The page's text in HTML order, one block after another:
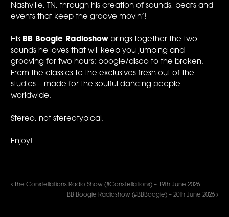
Nashville, TN, through his creation of sounds, beats and
events that keep the groove movin’!
His BB Boogie Radioshow brings together the two
sounds he loves that will keep you jumping and
grooving for two hours: boogie/disco to the broken.
From the classics to the exclusives fresh out of the
studios – made for the soulful dancing people
worldwide.
Stereo, not stereotypical.
Enjoy!
The Constellations Radio Show (#Constellations) – 19th June 2026
BB Boogie Radioshow (#BBBoogie) – 20th June 2026